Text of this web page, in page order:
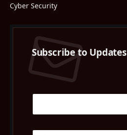
Cyber Security
Subscribe to Updates